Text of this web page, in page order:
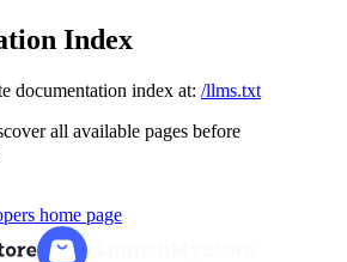
Index
documentation index at: /llms.txt
all available pages before
home page